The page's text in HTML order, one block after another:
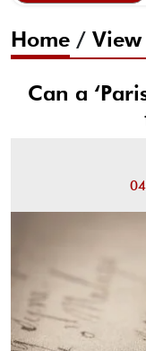
Home / View
Can a